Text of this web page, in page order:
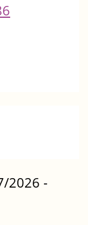
2026 -